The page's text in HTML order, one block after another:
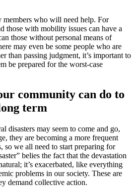
members who will need help. For
those with mobility issues can have a
those without personal means of
may even be some people who are
than passing judgment, it’s important to
be prepared for the worst-case
community can do to
term
disasters may seem to come and go,
they are becoming a more frequent
so we all need to start preparing for
belies the fact that the devastation
it’s exacerbated, like everything
problems in our society. These are
demand collective action.